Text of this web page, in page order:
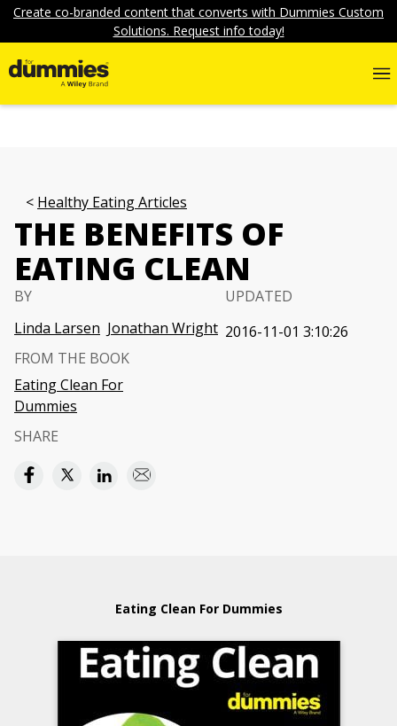
Create co-branded content that converts with Dummies Custom
Solutions. Request info today!
Healthy Eating Articles
THE BENEFITS OF
EATING CLEAN
BY
Linda Larsen Jonathan Wright
UPDATED
2016-11-01 3:10:26
FROM THE BOOK
Eating Clean For
Dummies
SHARE
Eating Clean For Dummies